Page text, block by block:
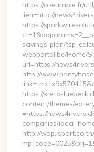
https://coeurapie.fr/
lien=http://
https://
savings-plan/tsp-
webportal.be/Home/
url=https://
http://
https://kreta-
content/themes/
=https://
companies/ideal-
http://